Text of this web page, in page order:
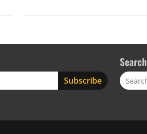
Search
Search